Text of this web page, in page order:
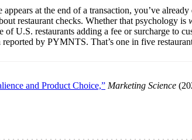
at the end of a transaction, you’ve
restaurant checks. Whether that psychology is
U.S. restaurants adding a fee or surcharge to
by PYMNTS. That’s one in five
and Product Choice,” Marketing Science